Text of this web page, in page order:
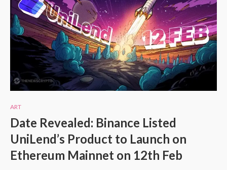
ART
Date Revealed: Binance Listed
UniLend’s Product to Launch on
Ethereum Mainnet on 12th Feb